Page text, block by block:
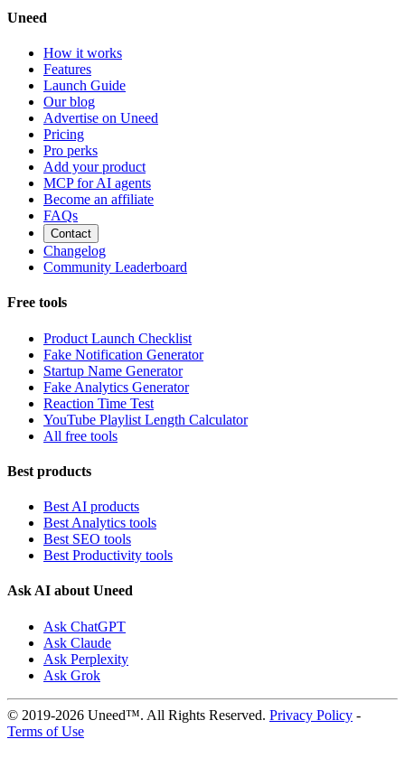
Uneed
How it works
Features
Launch Guide
Our blog
Advertise on Uneed
Pricing
Pro perks
Add your product
MCP for AI agents
Become an affiliate
FAQs
Contact
Changelog
Community Leaderboard
Free tools
Product Launch Checklist
Fake Notification Generator
Startup Name Generator
Fake Analytics Generator
Reaction Time Test
YouTube Playlist Length Calculator
All free tools
Best products
Best AI products
Best Analytics tools
Best SEO tools
Best Productivity tools
Ask AI about Uneed
Ask ChatGPT
Ask Claude
Ask Perplexity
Ask Grok
© 2019-2026 Uneed™. All Rights Reserved. Privacy Policy -
Terms of Use